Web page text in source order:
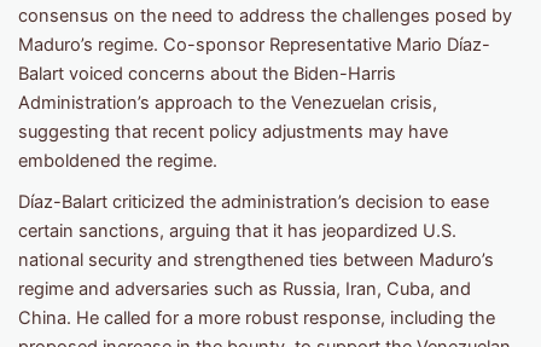
consensus on the need to address the challenges posed by
Maduro’s regime. Co-sponsor Representative Mario Díaz-
Balart voiced concerns about the Biden-Harris
Administration’s approach to the Venezuelan crisis,
suggesting that recent policy adjustments may have
emboldened the regime.
Díaz-Balart criticized the administration’s decision to ease
certain sanctions, arguing that it has jeopardized U.S.
national security and strengthened ties between Maduro’s
regime and adversaries such as Russia, Iran, Cuba, and
China. He called for a more robust response, including the